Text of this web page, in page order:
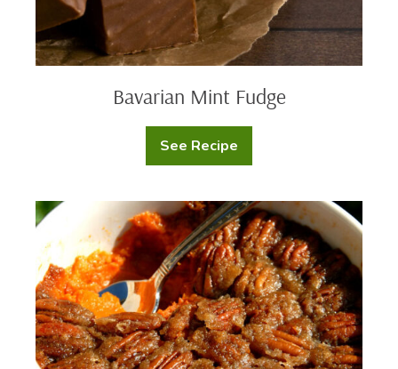
Bavarian Mint Fudge
See Recipe
Bavarian
Mint
Mashed
Sweet
Potato
Eggnog
Crumble